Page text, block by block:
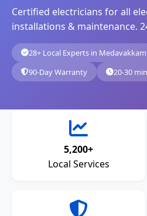
Certified electricians for all
installations & maintenance.
28+ Local Experts in
90-Day Warranty
20-30
5,200+
Local Services